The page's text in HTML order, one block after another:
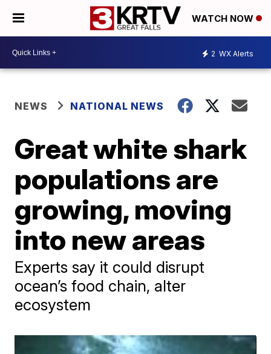
WATCH NOW
2 WX Alerts
NEWS NATIONAL NEWS
Great white shark
populations are
growing, moving
into new areas
Experts say it could disrupt
ocean’s food chain, alter
ecosystem